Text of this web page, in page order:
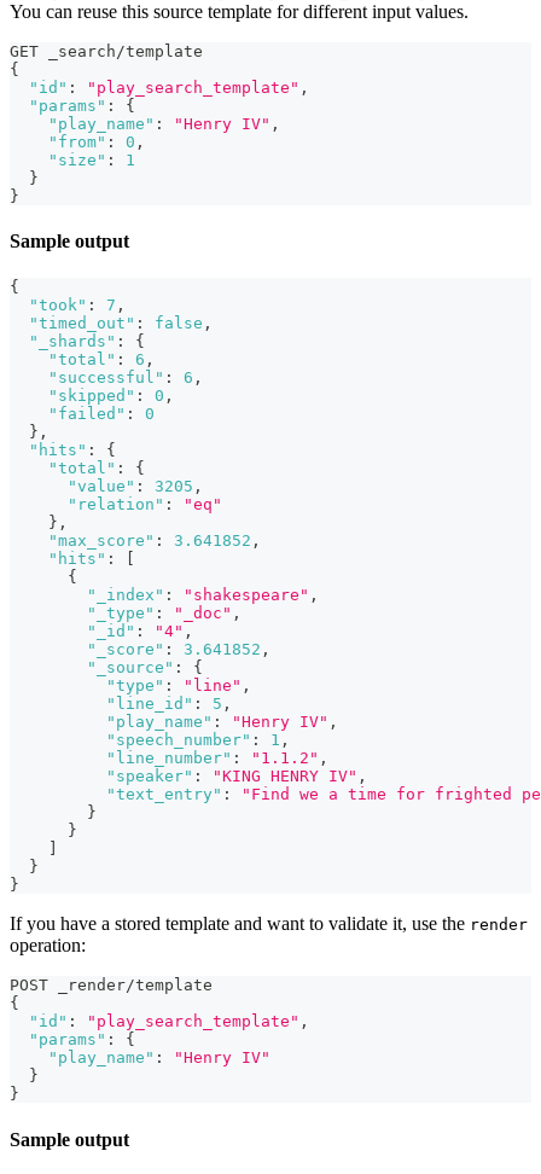
You can reuse this source template for different input values.
GET _search/template
{
"id" : "play_search_template" ,
"params" :
{
"play_name" : "Henry IV" ,
"from" : 0 ,
"size" :
1
}
}
Sample output
{
"took" : 7 ,
"timed_out" : false ,
"_shards" :
{
"total" : 6 ,
"successful" : 6 ,
"skipped" : 0 ,
"failed" :
0
} ,
"hits" :
{
"total" :
{
"value" : 3205 ,
"relation" :
"eq"
} ,
"max_score" : 3.641852 ,
"hits" :
{
"_index" : "shakespeare" ,
"_type" : "_doc" ,
"_id" : "4" ,
"_score" : 3.641852 ,
"_source" :
{
"type" : "line" ,
"line_id" : 5 ,
"play_name" : "Henry IV" ,
"speech_number" : 1 ,
"line_number" : "1.1.2" ,
"speaker" : "KING HENRY IV" ,
"text_entry" :
"Find we a time for frighted
}
}
}
}
If you have a stored template and want to validate it, use the render
operation:
POST _render/template
{
"id" : "play_search_template" ,
"params" :
{
"play_name" :
"Henry IV"
}
}
Sample output